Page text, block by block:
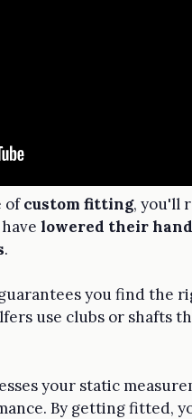
ofcustom fitting, you'll
lowered their
.
you find the
use clubs or
your static
By getting